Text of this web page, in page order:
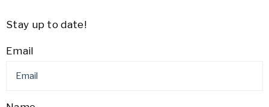
Stay up to date!
Email